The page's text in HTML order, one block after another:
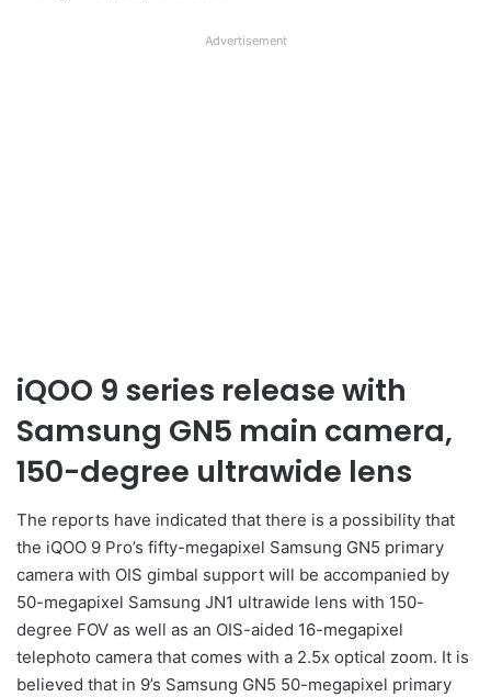
Advertisement
iQOO 9 series release with
Samsung GN5 main camera,
150-degree ultrawide lens
The reports have indicated that there is a possibility that
the iQOO 9 Pro’s fifty-megapixel Samsung GN5 primary
camera with OIS gimbal support will be accompanied by
50-megapixel Samsung JN1 ultrawide lens with 150-
degree FOV as well as an OIS-aided 16-megapixel
telephoto camera that comes with a 2.5x optical zoom. It is
believed that in 9’s Samsung GN5 50-megapixel primary